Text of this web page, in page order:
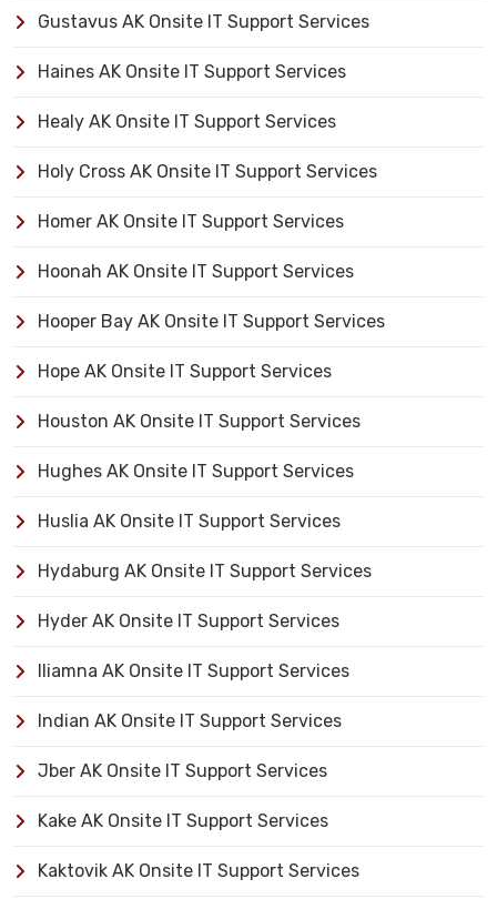
Gustavus AK Onsite IT Support Services
Haines AK Onsite IT Support Services
Healy AK Onsite IT Support Services
Holy Cross AK Onsite IT Support Services
Homer AK Onsite IT Support Services
Hoonah AK Onsite IT Support Services
Hooper Bay AK Onsite IT Support Services
Hope AK Onsite IT Support Services
Houston AK Onsite IT Support Services
Hughes AK Onsite IT Support Services
Huslia AK Onsite IT Support Services
Hydaburg AK Onsite IT Support Services
Hyder AK Onsite IT Support Services
Iliamna AK Onsite IT Support Services
Indian AK Onsite IT Support Services
Jber AK Onsite IT Support Services
Kake AK Onsite IT Support Services
Kaktovik AK Onsite IT Support Services